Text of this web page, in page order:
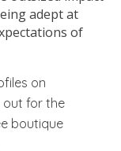
adept at
of
on
out for the
boutique